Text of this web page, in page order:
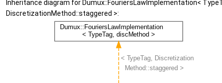
Inheritance diagram for Dumux::FouriersLawImplementation<
DiscretizationMethod::staggered >: